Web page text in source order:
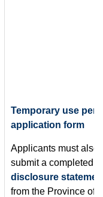
Temporary use
application form
Applicants must also
submit a completed
disclosure
from the Province of